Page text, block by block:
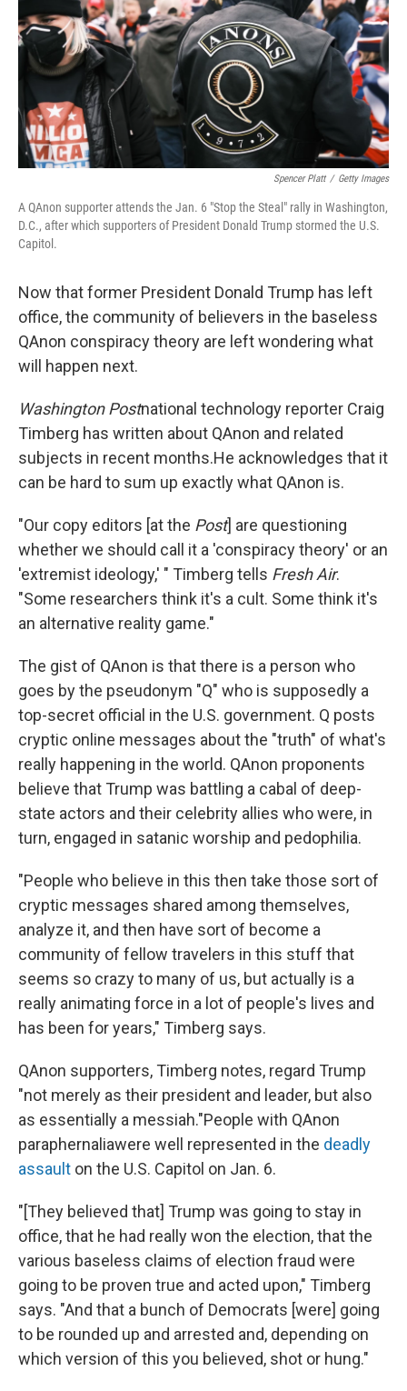
Spencer Platt / Getty Images
A QAnon supporter attends the Jan. 6 "Stop the Steal" rally in Washington,
D.C., after which supporters of President Donald Trump stormed the U.S.
Capitol.
Now that former President Donald Trump has left
office, the community of believers in the baseless
QAnon conspiracy theory are left wondering what
will happen next.
Washington Postnational technology reporter Craig
Timberg has written about QAnon and related
subjects in recent months.He acknowledges that it
can be hard to sum up exactly what QAnon is.
"Our copy editors [at the Post] are questioning
whether we should call it a 'conspiracy theory' or an
'extremist ideology,' " Timberg tells Fresh Air.
"Some researchers think it's a cult. Some think it's
an alternative reality game."
The gist of QAnon is that there is a person who
goes by the pseudonym "Q" who is supposedly a
top-secret official in the U.S. government. Q posts
cryptic online messages about the "truth" of what's
really happening in the world. QAnon proponents
believe that Trump was battling a cabal of deep-
state actors and their celebrity allies who were, in
turn, engaged in satanic worship and pedophilia.
"People who believe in this then take those sort of
cryptic messages shared among themselves,
analyze it, and then have sort of become a
community of fellow travelers in this stuff that
seems so crazy to many of us, but actually is a
really animating force in a lot of people's lives and
has been for years," Timberg says.
QAnon supporters, Timberg notes, regard Trump
"not merely as their president and leader, but also
as essentially a messiah."People with QAnon
paraphernaliawere well represented in the deadly
assault on the U.S. Capitol on Jan. 6.
"[They believed that] Trump was going to stay in
office, that he had really won the election, that the
various baseless claims of election fraud were
going to be proven true and acted upon," Timberg
says. "And that a bunch of Democrats [were] going
to be rounded up and arrested and, depending on
which version of this you believed, shot or hung."